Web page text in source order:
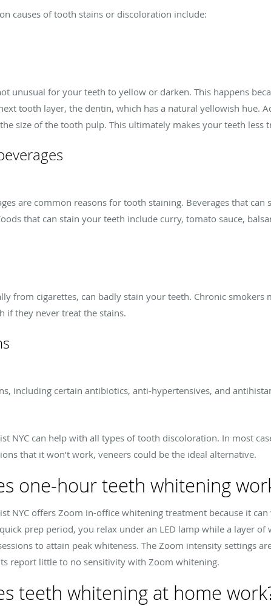
causes of tooth stains or discoloration include:
unusual for your teeth to yellow or darken. This happens
tooth layer, the dentin, which has a natural yellowish hue.
size of the tooth pulp. This ultimately makes your teeth less
are common reasons for tooth staining. Beverages that
that can stain your teeth include curry, tomato sauce,
from cigarettes, can badly stain your teeth. Chronic
if they never treat the stains.
including certain antibiotics, anti-hypertensives, and
NYC can help with all types of tooth discoloration. In most
that it won’t work, veneers could be the ideal alternative.
one-hour teeth whitening
NYC offers Zoom in-office whitening treatment because it
prep period, you relax under an LED lamp while a layer
to attain peak whiteness. The Zoom intensity settings
report little to no sensitivity with Zoom whitening.
teeth whitening at home